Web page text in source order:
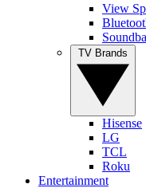
View
Hisense
LG
TCL
Roku
Entertainment